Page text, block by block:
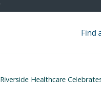
Find
Riverside Healthcare